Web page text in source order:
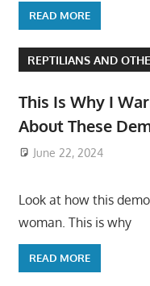
READ MORE
REPTILIANS AND
This Is Why I
About These
June 22, 2024
Look at how this
woman. This is why
READ MORE